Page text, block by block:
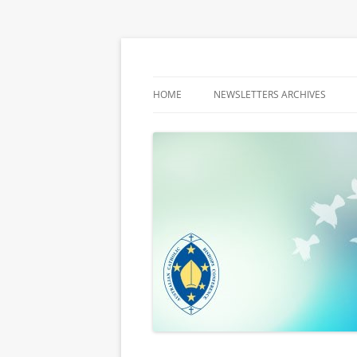
HOME NEWSLETTERS ARCHIVES